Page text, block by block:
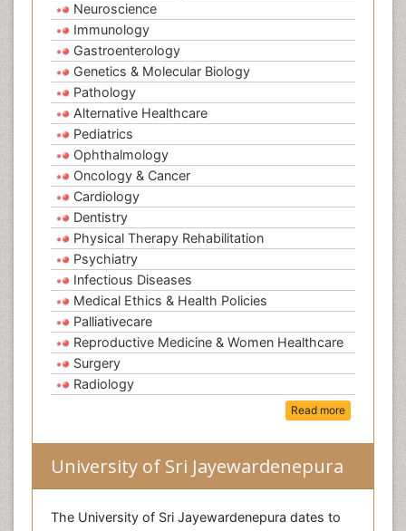
Neuroscience
Immunology
Gastroenterology
Genetics & Molecular Biology
Pathology
Alternative Healthcare
Pediatrics
Ophthalmology
Oncology & Cancer
Cardiology
Dentistry
Physical Therapy Rehabilitation
Psychiatry
Infectious Diseases
Medical Ethics & Health Policies
Palliativecare
Reproductive Medicine & Women Healthcare
Surgery
Radiology
Read more
University of Sri Jayewardenepura
The University of Sri Jayewardenepura dates to